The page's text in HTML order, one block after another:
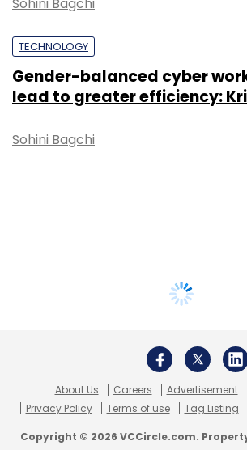
TECHNOLOGY
Gender-balanced cyber
lead to greater efficiency:
Sohini Bagchi
About Us Careers Advertisement
Privacy Policy
Terms of use Tag Listing
Copyright © 2026 VCCircle.com.